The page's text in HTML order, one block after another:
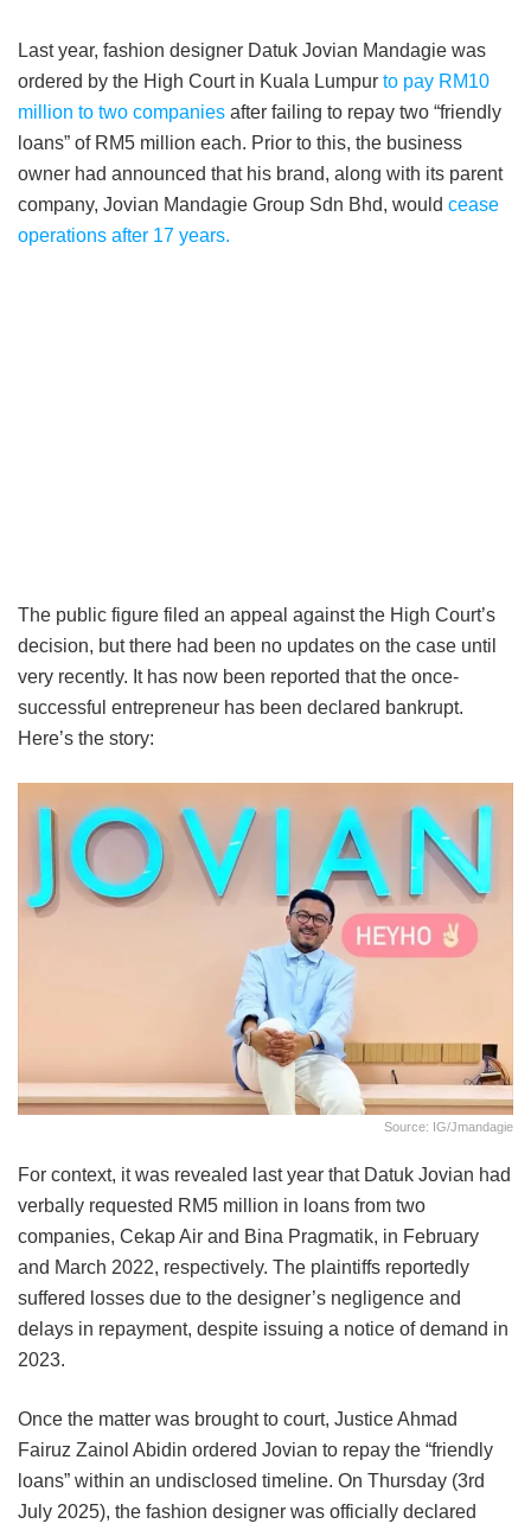
Last year, fashion designer Datuk Jovian Mandagie was
ordered by the High Court in Kuala Lumpur to pay RM10
million to two companies after failing to repay two “friendly
loans” of RM5 million each. Prior to this, the business
owner had announced that his brand, along with its parent
company, Jovian Mandagie Group Sdn Bhd, would cease
operations after 17 years.
The public figure filed an appeal against the High Court’s
decision, but there had been no updates on the case until
very recently. It has now been reported that the once-
successful entrepreneur has been declared bankrupt.
Here’s the story:
Source: IG/jmandagie
For context, it was revealed last year that Datuk Jovian had
verbally requested RM5 million in loans from two
companies, Cekap Air and Bina Pragmatik, in February
and March 2022, respectively. The plaintiffs reportedly
suffered losses due to the designer’s negligence and
delays in repayment, despite issuing a notice of demand in
2023.
Once the matter was brought to court, Justice Ahmad
Fairuz Zainol Abidin ordered Jovian to repay the “friendly
loans” within an undisclosed timeline. On Thursday (3rd
July 2025), the fashion designer was officially declared